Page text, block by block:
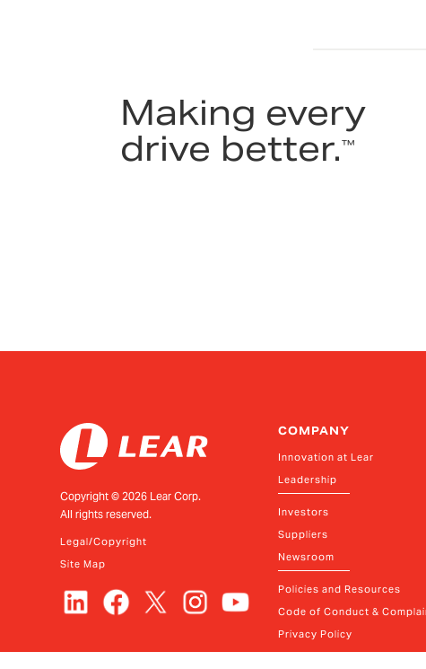
Making every
drive better.™
Copyright ©2026 Lear Corp.
All rights reserved.
Legal/Copyright
Site Map
COMPANY
Innovation at Lear
Leadership
Investors
Suppliers
Newsroom
Policies and Resources
Code of Conduct &
Privacy Policy